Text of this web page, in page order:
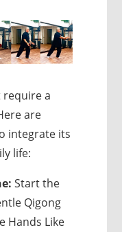
require a
are
integrate its
life:
Start the
Qigong
Hands Like